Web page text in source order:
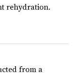
rehydration.
from a